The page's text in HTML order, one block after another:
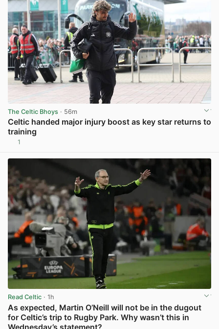
The Celtic Bhoys · 56m
Celtic handed major injury boost as key star returns to
training
1
Read Celtic · 1h
As expected, Martin O’Neill will not be in the dugout
for Celtic’s trip to Rugby Park. Why wasn’t this in
Wednesday’s statement?